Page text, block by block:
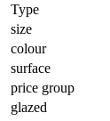
Type
size
colour
surface
price group
glazed